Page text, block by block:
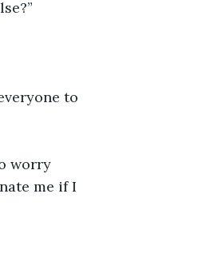
to
worry
me if I